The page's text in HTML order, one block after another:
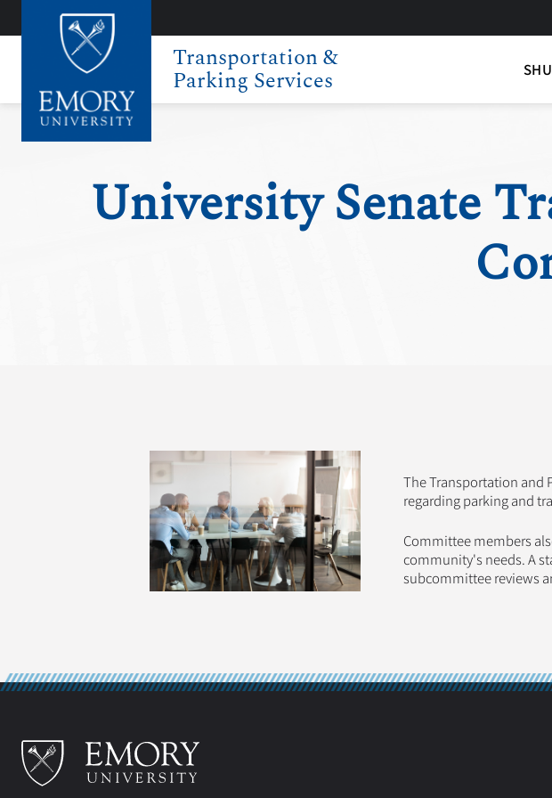
Transportation &
Parking Services
University Senate
The Transportation and
regarding parking and
Committee members
community's needs. A
subcommittee reviews